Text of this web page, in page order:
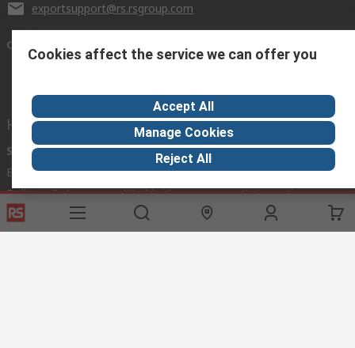
exportsupport@rs.rsgroup.com
Connect with us
Helpful links
Services
Export
Delivery Options
Calibration
RS Export App
About RS
About RS
Worldwide
Corporate Group
ESG
Discovery
Industry Hub
Automotive
Food & Beverage
Maritime
Cookies affect the service we can offer you
Accept All
Manage Cookies
Reject All